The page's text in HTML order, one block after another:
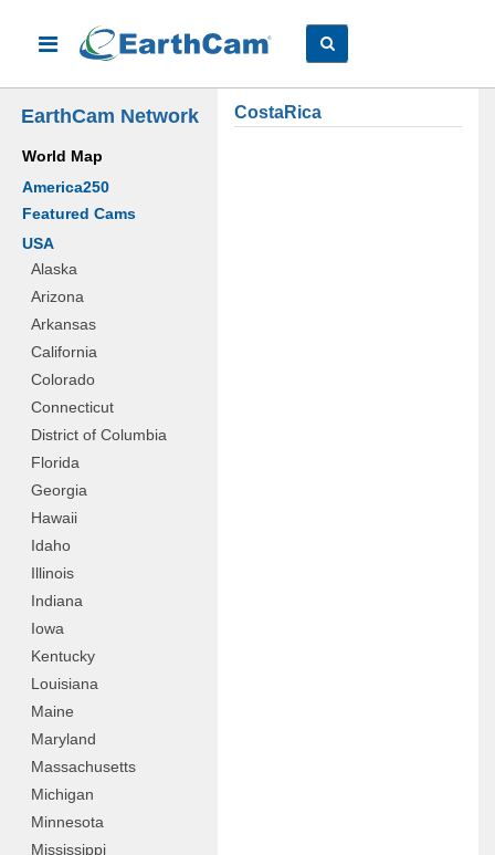
EarthCam Network
World Map
America250
Featured Cams
USA
Alaska
Arizona
Arkansas
California
Colorado
Connecticut
District of Columbia
Florida
Georgia
Hawaii
Idaho
Illinois
Indiana
Iowa
Kentucky
Louisiana
Maine
Maryland
Massachusetts
Michigan
Minnesota
Mississippi
CostaRica